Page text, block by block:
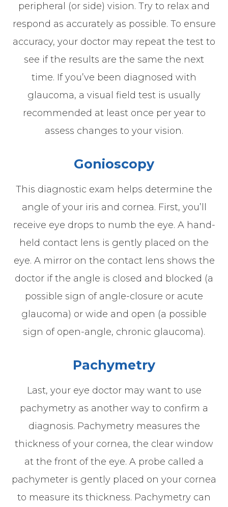
peripheral (or side) vision. Try to relax and
respond as accurately as possible. To ensure
accuracy, your doctor may repeat the test to
see if the results are the same the next
time. If you’ve been diagnosed with
glaucoma, a visual field test is usually
recommended at least once per year to
assess changes to your vision.
Gonioscopy
This diagnostic exam helps determine the
angle of your iris and cornea. First, you’ll
receive eye drops to numb the eye. A hand-
held contact lens is gently placed on the
eye. A mirror on the contact lens shows the
doctor if the angle is closed and blocked (a
possible sign of angle-closure or acute
glaucoma) or wide and open (a possible
sign of open-angle, chronic glaucoma).
Pachymetry
Last, your eye doctor may want to use
pachymetry as another way to confirm a
diagnosis. Pachymetry measures the
thickness of your cornea, the clear window
at the front of the eye. A probe called a
pachymeter is gently placed on your cornea
to measure its thickness. Pachymetry can